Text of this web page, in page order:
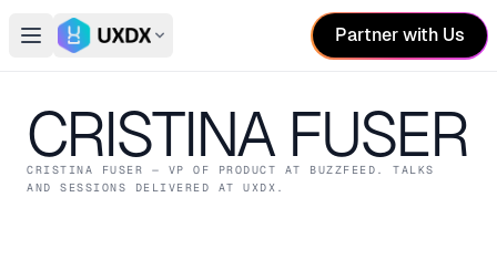
Open main menu
Switch conference
Partner with Us
CRISTINA FUSER
CRISTINA FUSER — VP OF PRODUCT AT BUZZFEED . TALKS
AND SESSIONS DELIVERED AT UXDX.